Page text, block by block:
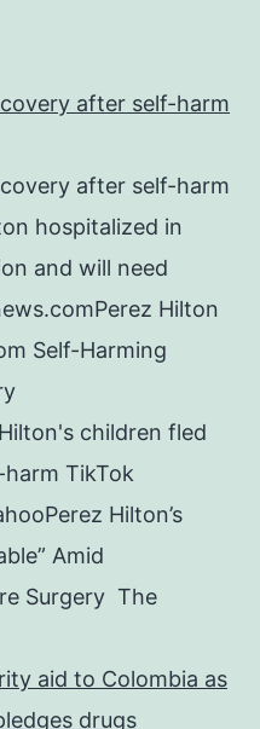
after self-harm
after self-harm
hospitalized in
and will need
Hilton
Self-Harming
children fled
TikTok
Hilton’s
Amid
Surgery The
aid to Colombia as
drugs